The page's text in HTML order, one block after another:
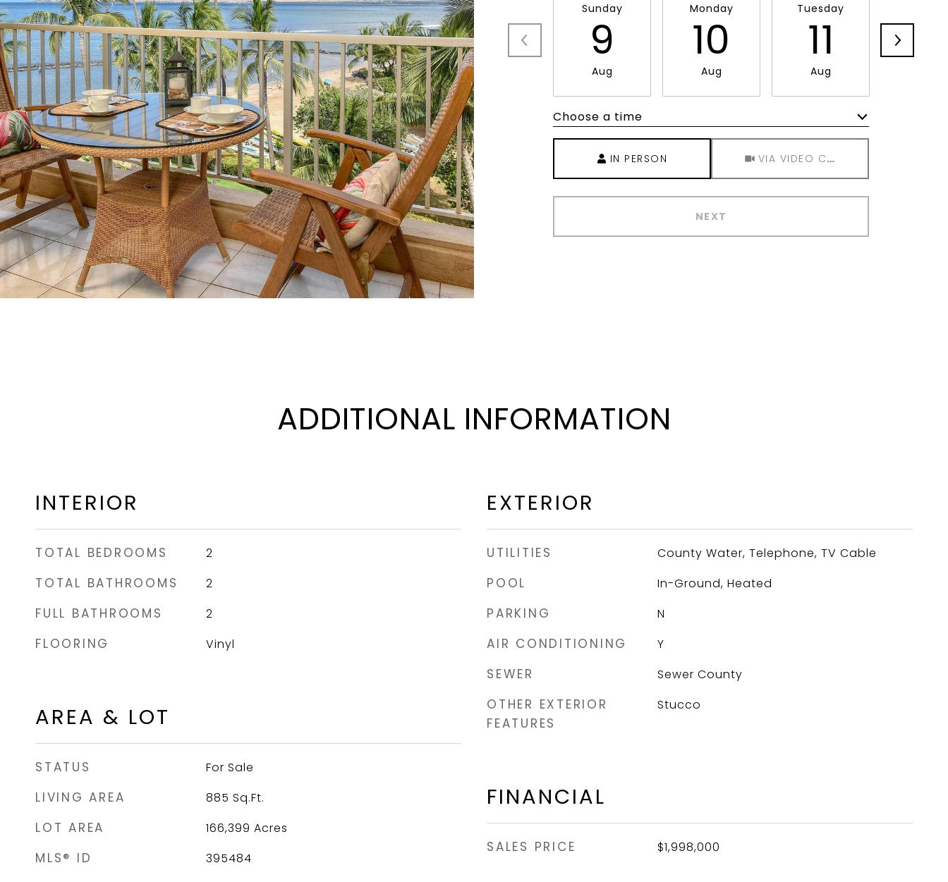
Sunday
9
Aug
Monday
10
Aug
Tuesday
11
Aug
12
Choose a time
IN PERSON VIA VIDEO CHAT
NEXT
ADDITIONAL INFORMATION
INTERIOR
TOTAL BEDROOMS 2
TOTAL BATHROOMS 2
FULL BATHROOMS 2
FLOORING Vinyl
AREA & LOT
STATUS For Sale
LIVING AREA 885 Sq.Ft.
LOT AREA 166,399 Acres
MLS® ID 395484
EXTERIOR
UTILITIES County Water, Telephone, TV Cable
POOL In-Ground, Heated
PARKING N
AIR CONDITIONING Y
SEWER Sewer County
OTHER EXTERIOR
FEATURES
Stucco
FINANCIAL
SALES PRICE $1,998,000